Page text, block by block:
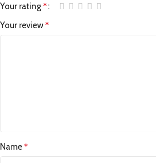
Your rating *
Your review *
Name *